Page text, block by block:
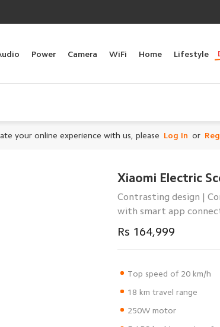
Power Camera WiFi Home Lifestyle
your online experience with us, please Log In or
Xiaomi Electric
Contrasting design |
with smart app
Rs 164,999